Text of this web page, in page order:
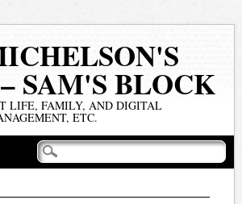
SAM'S BLOCK
LIFE, FAMILY, AND DIGITAL
ETC.